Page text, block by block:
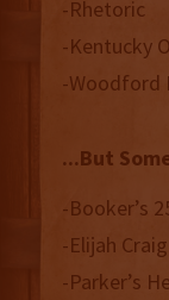
-Rhetoric
-Kentucky
-Woodford
...But
-Booker’s
-Elijah
-Parker’s